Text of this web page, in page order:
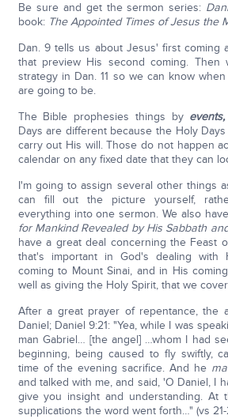
Be sure and get the sermon series:
book: The Appointed Times of Jesus the
Dan. 9 tells us about Jesus' first coming
that preview His second coming.
strategy in Dan. 11 so we can know
are going to be.
The Bible prophesies things by events,
Days are different because the Holy
carry out His will. Those do not happen
calendar on any fixed date that they can
I'm going to assign several other things
can fill out the picture yourself,
everything into one sermon. We also
for Mankind Revealed by His Sabbath
have a great deal concerning the Feast
that's important in God's dealing with
coming to Mount Sinai, and in His
well as giving the Holy Spirit, that we
After a great prayer of repentance, the
Daniel; Daniel 9:21: "Yea, while I was
man Gabriel… [the angel] …whom I had
beginning, being caused to fly swiftly,
time of the evening sacrifice. And he
and talked with me, and said, 'O Daniel, I
give you insight and understanding. At
supplications the word went forth…" (vs 21-